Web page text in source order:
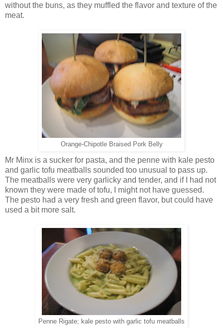
without the buns, as they muffled the flavor and texture of the
meat.
Orange-Chipotle Braised Pork Belly
Mr Minx is a sucker for pasta, and the penne with kale pesto
and garlic tofu meatballs sounded too unusual to pass up.
The meatballs were very garlicky and tender, and if I had not
known they were made of tofu, I might not have guessed.
The pesto had a very fresh and green flavor, but could have
used a bit more salt.
Penne Rigate; kale pesto with garlic tofu meatballs